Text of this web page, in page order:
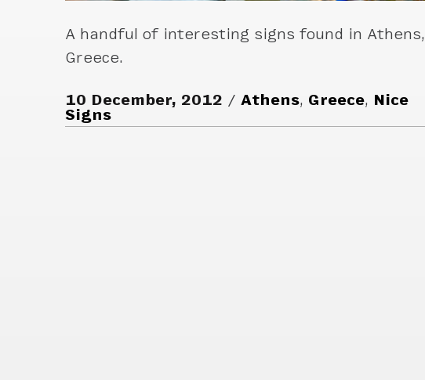
A handful of interesting signs found in Athens,
Greece.
10 December, 2012 Athens, Greece, Nice
Signs